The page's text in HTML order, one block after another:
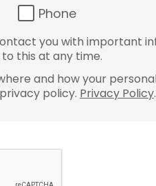
Phone
you with important
this at any time.
and how your
policy. Privacy Policy.